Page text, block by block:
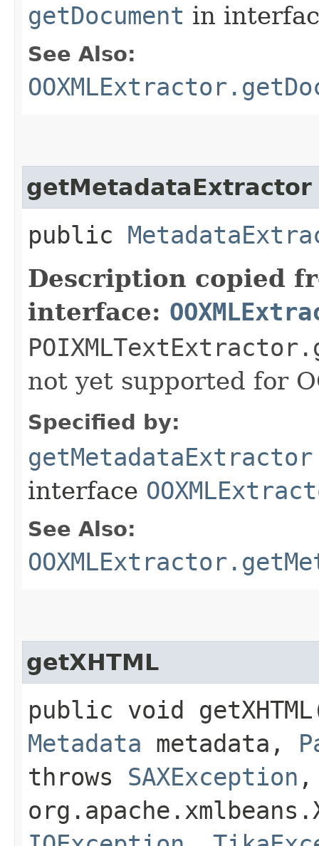
getDocument in
See Also:
getMetadataExtractor
public
Description copied
interface:
not yet supported for
Specified by:
getMetadataExtractor
interface
See Also:
getXHTML
public void
Metadata metadata,
throws SAXException ,